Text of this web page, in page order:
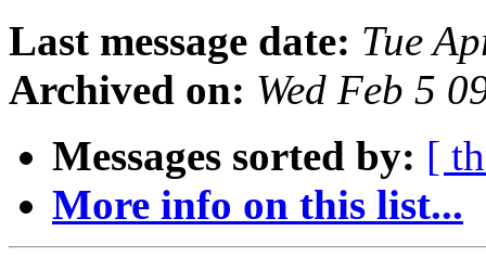
Last message date: Tue
Archived on: Wed Feb 5
Messages sorted by: [
More info on this list...